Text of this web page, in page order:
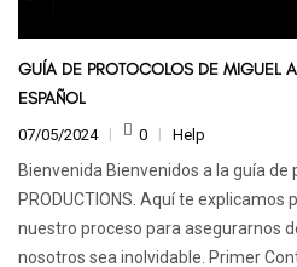
GUÍA DE PROTOCOLOS DE MIGUEL
ESPAÑOL
07/05/2024 0 Help
Bienvenida Bienvenidos a la guía de
PRODUCTIONS. Aquí te
nuestro proceso para asegurarnos
nosotros sea inolvidable. Primer